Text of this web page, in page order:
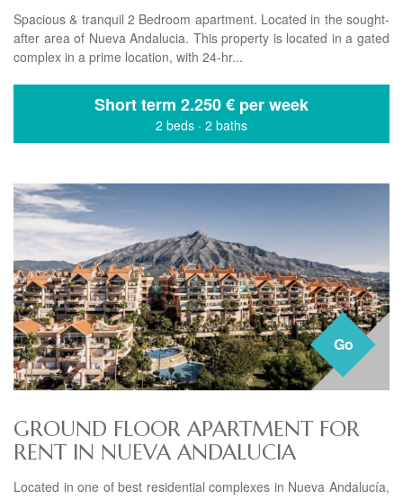
Spacious & tranquil 2 Bedroom apartment. Located in the sought-
after area of Nueva Andalucia. This property is located in a gated
complex in a prime location, with 24-hr...
Short term 2.250 € per week
2 beds · 2 baths
Go
GROUND FLOOR APARTMENT FOR
RENT IN NUEVA ANDALUCIA
Located in one of best residential complexes in Nueva Andalucía,